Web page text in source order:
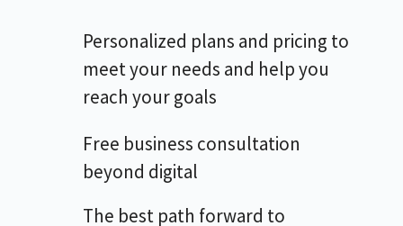
Personalized plans and pricing to
meet your needs and help you
reach your goals
Free business consultation
beyond digital
The best path forward to